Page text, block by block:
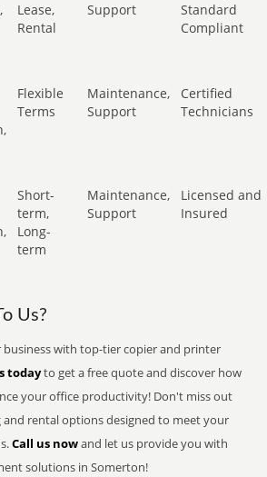
Lease,
Rental
Support
Standard
Compliant
Flexible
Terms
Maintenance,
Support
Certified
Technicians
Short-
term,
Long-
term
Maintenance,
Support
Licensed and
Insured
Us?
business with top-tier copier and printer
todayto get a free quote and discover how
your office productivity! Don't miss out
and rental options designed to meet your
Call us nowand let us provide you with
solutions in Somerton!